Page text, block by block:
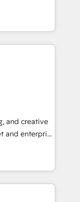
across
Let’s
been
short by
execution to
As the
architecture,
go-to-
💻 -
and creative
and enterprise
turn
in 2024,